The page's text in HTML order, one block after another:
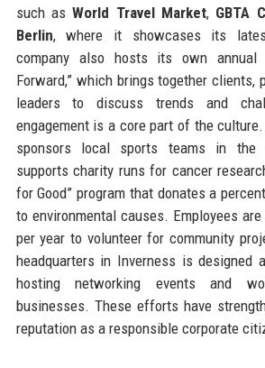
such asWorld Travel Market, GBTA
Berlin, where it showcases its
company also hosts its own annual
Forward,” which brings together clients,
leaders to discuss trends and
engagement is a core part of the
sponsors local sports teams in the
supports charity runs for cancer
for Good” program that donates a
to environmental causes. Employees
per year to volunteer for community
headquarters in Inverness is designed
hosting networking events and
businesses. These efforts have
reputation as a responsible corporate